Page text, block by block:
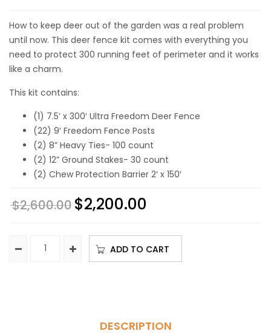
How to keep deer out of the garden was a real problem
until now. This deer fence kit comes with everything you
need to protect 300 running feet of perimeter and it works
like a charm.
This kit contains:
(1) 7.5’ x 300′ Ultra Freedom Deer Fence
(22) 9′ Freedom Fence Posts
(2) 8” Heavy Ties- 100 count
(2) 12” Ground Stakes- 30 count
(2) Chew Protection Barrier 2′ x 150′
$2,600.00 $2,200.00
ADD TO CART
DESCRIPTION